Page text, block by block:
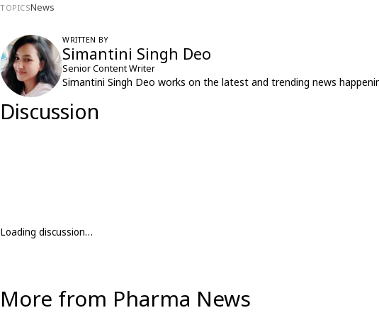
TOPICSNews
WRITTEN BY
Simantini Singh Deo
Senior Content Writer
Simantini Singh Deo works on the latest and trending news
Discussion
Loading discussion…
More from Pharma News